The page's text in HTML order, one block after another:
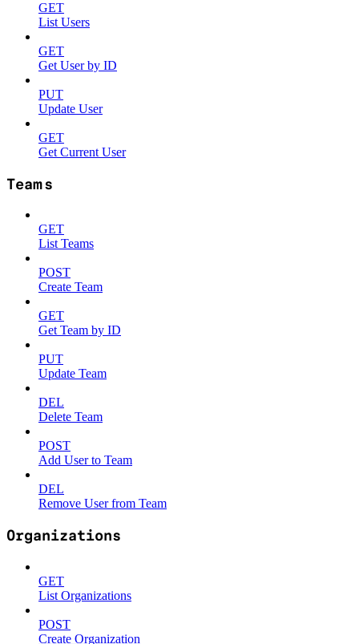
GET
List Users
GET
Get User by ID
PUT
Update User
GET
Get Current User
Teams
GET
List Teams
POST
Create Team
GET
Get Team by ID
PUT
Update Team
DEL
Delete Team
POST
Add User to Team
DEL
Remove User from Team
Organizations
GET
List Organizations
POST
Create Organization